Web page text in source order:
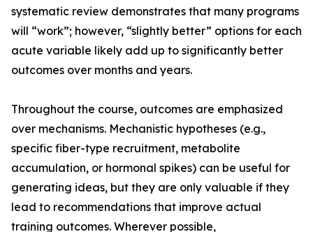
systematic review demonstrates that many programs
will “work”; however, “slightly better” options for each
acute variable likely add up to significantly better
outcomes over months and years.
Throughout the course, outcomes are emphasized
over mechanisms. Mechanistic hypotheses (e.g.,
specific fiber-type recruitment, metabolite
accumulation, or hormonal spikes) can be useful for
generating ideas, but they are only valuable if they
lead to recommendations that improve actual
training outcomes. Wherever possible,